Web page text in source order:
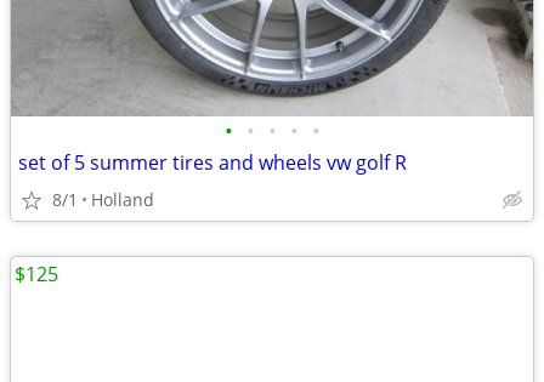
• • • • •
set of 5 summer tires and wheels vw golf R
8/1 Holland
$125